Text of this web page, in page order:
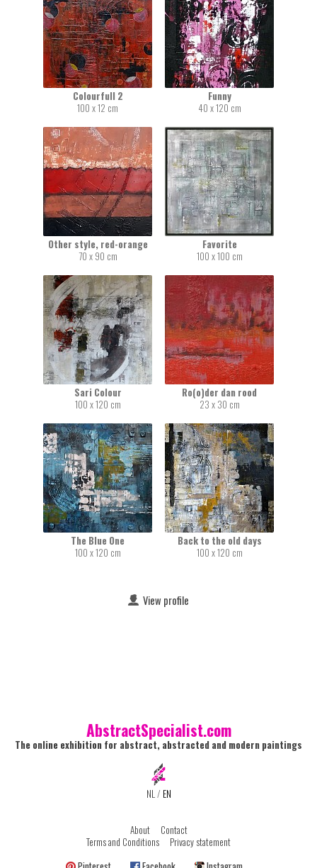
Colourfull 2
100 x 12 cm
Funny
40 x 120 cm
Other style, red-orange
70 x 90 cm
Favorite
100 x 100 cm
Sari Colour
100 x 120 cm
Ro(o)der dan rood
23 x 30 cm
The Blue One
100 x 120 cm
Back to the old days
100 x 120 cm
View profile
AbstractSpecialist.com
The online exhibition for abstract, abstracted and modern paintings
NL/ EN
About
Contact
Terms and Conditions
Privacy statement